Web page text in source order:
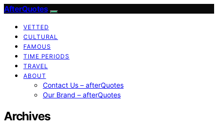
AfterQuotes
VETTED
CULTURAL
FAMOUS
TIME PERIODS
TRAVEL
ABOUT
Contact Us – afterQuotes
Our Brand – afterQuotes
Archives